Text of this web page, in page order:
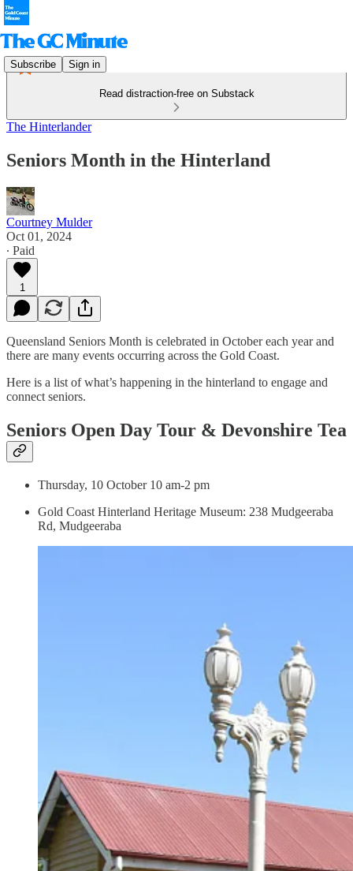
Subscribe Sign in
Read distraction-free on Substack
The Hinterlander
Seniors Month in the Hinterland
Courtney Mulder
Oct 01, 2024
∙ Paid
1
Queensland Seniors Month is celebrated in October each year and
there are many events occurring across the Gold Coast.
Here is a list of what’s happening in the hinterland to engage and
connect seniors.
Seniors Open Day Tour & Devonshire Tea
Thursday, 10 October 10 am-2 pm
Gold Coast Hinterland Heritage Museum: 238 Mudgeeraba
Rd, Mudgeeraba